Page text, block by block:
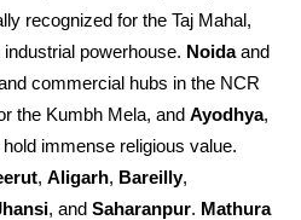
recognized for the Taj Mahal,
powerhouse. Noidaand
commercial hubs in the NCR
the Kumbh Mela, andAyodhya,
immense religious value.
,Aligarh, Bareilly,
, andSaharanpur. Mathura